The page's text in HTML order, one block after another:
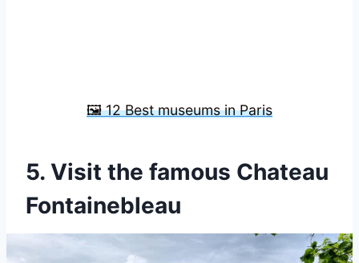
🖼️ 12 Best museums in Paris
5. Visit the famous Chateau
Fontainebleau